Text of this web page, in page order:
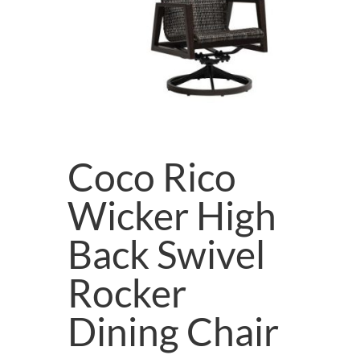
Coco Rico
Wicker High
Back Swivel
Rocker
Dining Chair